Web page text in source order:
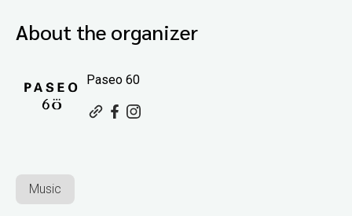
About the organizer
Paseo 60
Music